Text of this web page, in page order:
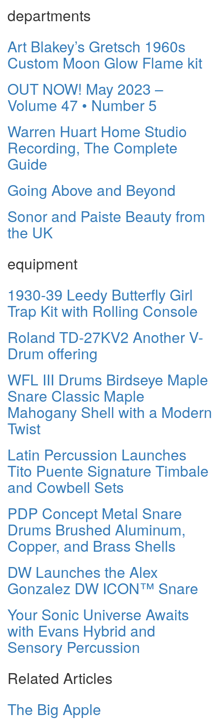
departments
Art Blakey’s Gretsch 1960s
Custom Moon Glow Flame kit
OUT NOW! May 2023 –
Volume 47 • Number 5
Warren Huart Home Studio
Recording, The Complete
Guide
Going Above and Beyond
Sonor and Paiste Beauty from
the UK
equipment
1930-39 Leedy Butterfly Girl
Trap Kit with Rolling Console
Roland TD-27KV2 Another V-
Drum offering
WFL III Drums Birdseye Maple
Snare Classic Maple
Mahogany Shell with a Modern
Twist
Latin Percussion Launches
Tito Puente Signature Timbale
and Cowbell Sets
PDP Concept Metal Snare
Drums Brushed Aluminum,
Copper, and Brass Shells
DW Launches the Alex
Gonzalez DW ICON™ Snare
Your Sonic Universe Awaits
with Evans Hybrid and
Sensory Percussion
Related Articles
The Big Apple